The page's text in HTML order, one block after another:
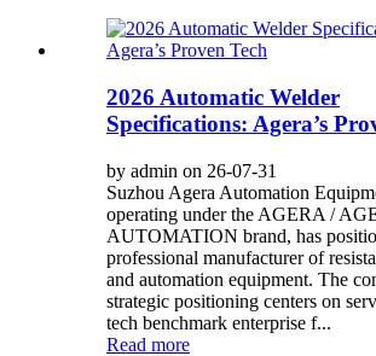
2026 Automatic Welder
Specifications: Agera’s
by admin on 26-07-31
Suzhou Agera Automation
operating under the AGERA /
AUTOMATION brand, has
professional manufacturer of
and automation equipment. The
strategic positioning centers on
tech benchmark enterprise f...
Read more